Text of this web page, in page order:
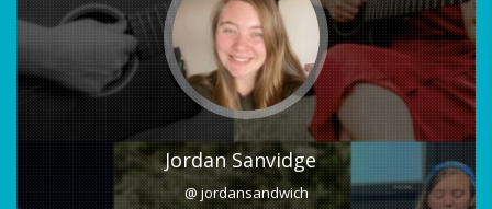
Jordan Sanvidge
@ jordansandwich